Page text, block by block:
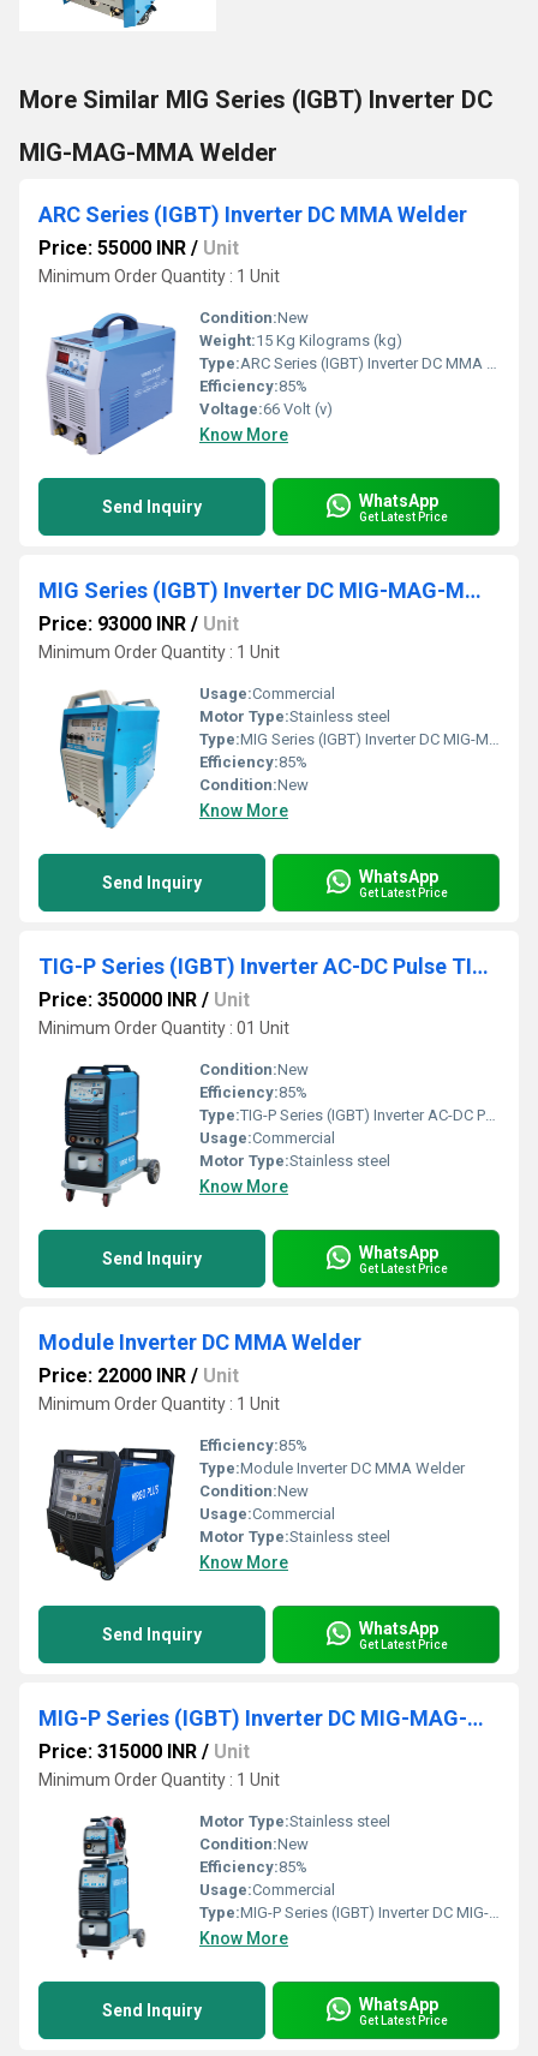
More Similar MIG Series (IGBT) Inverter DC
MIG-MAG-MMA Welder
ARC Series (IGBT) Inverter DC MMA Welder
Price: 55000 INR / Unit
Minimum Order Quantity : 1 Unit
Condition:New
Weight:15 Kg Kilograms (kg)
Type:ARC Series (IGBT) Inverter DC MMA Welder
Efficiency:85%
Voltage:66 Volt (v)
Know More
Send Inquiry WhatsApp
Get Latest Price
MIG Series (IGBT) Inverter DC MIG-MAG-MMA Welder
Price: 93000 INR / Unit
Minimum Order Quantity : 1 Unit
Usage:Commercial
Motor Type:Stainless steel
Type:MIG Series (IGBT) Inverter DC MIG-MAG-MMA Welder
Efficiency:85%
Condition:New
Know More
Send Inquiry WhatsApp
Get Latest Price
TIG-P Series (IGBT) Inverter AC-DC Pulse TIG Welder
Price: 350000 INR / Unit
Minimum Order Quantity : 01 Unit
Condition:New
Efficiency:85%
Type:TIG-P Series (IGBT) Inverter AC-DC Pulse TIG Welder
Usage:Commercial
Motor Type:Stainless steel
Know More
Send Inquiry WhatsApp
Get Latest Price
Module Inverter DC MMA Welder
Price: 22000 INR / Unit
Minimum Order Quantity : 1 Unit
Efficiency:85%
Type:Module Inverter DC MMA Welder
Condition:New
Usage:Commercial
Motor Type:Stainless steel
Know More
Send Inquiry WhatsApp
Get Latest Price
MIG-P Series (IGBT) Inverter DC MIG-MAG-MMA Welder
Price: 315000 INR / Unit
Minimum Order Quantity : 1 Unit
Motor Type:Stainless steel
Condition:New
Efficiency:85%
Usage:Commercial
Type:MIG-P Series (IGBT) Inverter DC MIG-MAG-MMA Welder
Know More
Send Inquiry WhatsApp
Get Latest Price